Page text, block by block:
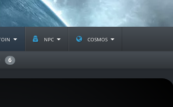
npc cosmos
6